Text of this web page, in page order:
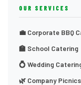
OUR SERVICES
💼 Corporate BBQ
🏫 School Catering
💍 Wedding
🌿 Company Picnics